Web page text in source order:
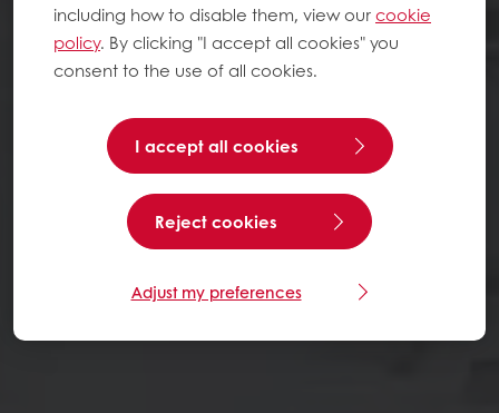
including how to disable them, view ourcookie
policy. By clicking "I accept all cookies" you
consent to the use of all cookies.
I accept all cookies
Reject cookies
Adjust my preferences